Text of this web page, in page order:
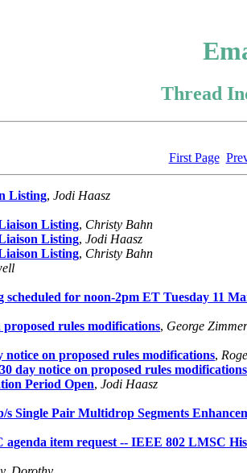
Thread
First Page
Listing, Jodi Haasz
Listing, Christy Bahn
Listing, Jodi Haasz
Listing, Christy Bahn
for noon-2pm ET Tuesday 11
rules modifications, George
on proposed rules modifications,
day notice on proposed rules modifications
Period Open, Jodi Haasz
Single Pair Multidrop Segments
item request -- IEEE 802 LMSC